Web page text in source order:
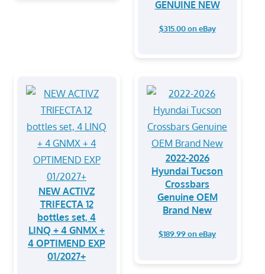
GENUINE NEW
$315.00 on eBay
NEW ACTIVZ
TRIFECTA 12
bottles set, 4
LINQ + 4 GNMX +
4 OPTIMEND EXP
01/2027+
2022-2026
Hyundai Tucson
Crossbars
Genuine OEM
Brand New
$189.99 on eBay